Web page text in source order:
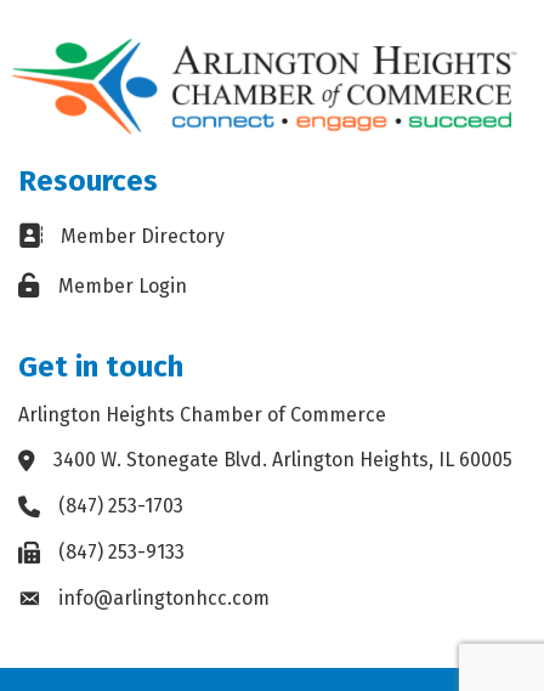
Resources
Business card icon
Member Directory
Lock iconMember Login
Get in touch
Arlington Heights Chamber of Commerce
Address & Map
3400 W. Stonegate Blvd. Arlington Heights, IL 60005
Phone icon
(847) 253-1703
Fax icon(847) 253-9133
Envelope icon
info@arlingtonhcc.com